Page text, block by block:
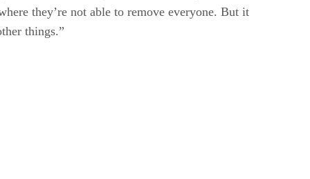
they’re not able to remove everyone. But it
things.”